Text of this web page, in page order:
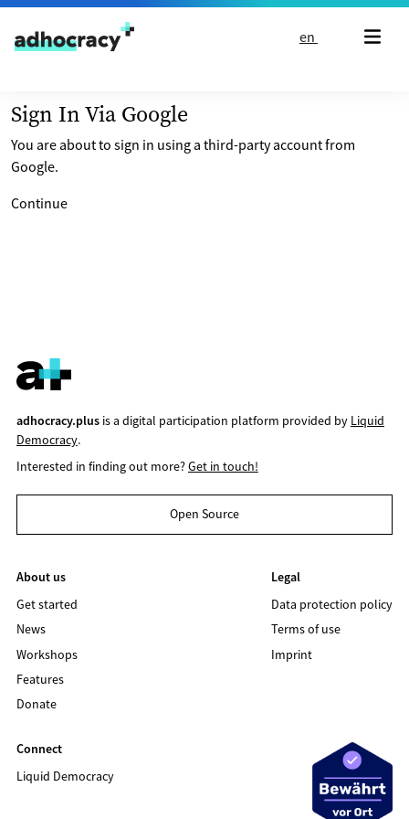
Skip to content
en
Sign In Via Google
You are about to sign in using a third-party account from
Google.
Continue
adhocracy.plusis a digital participation platform provided by Liquid
Democracy.
Interested in finding out more?Get in touch!
Open Source
About us
Get started
News
Workshops
Features
Donate
Legal
Data protection policy
Terms of use
Imprint
Connect
Liquid Democracy